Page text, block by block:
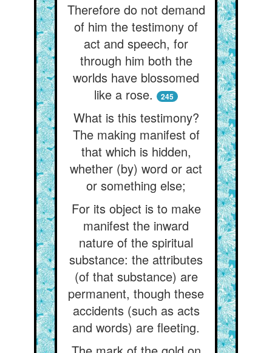
Therefore do not demand
of him the testimony of
act and speech, for
through him both the
worlds have blossomed
like a rose.
245
What is this testimony?
The making manifest of
that which is hidden,
whether (by) word or act
or something else;
For its object is to make
manifest the inward
nature of the spiritual
substance: the attributes
(of that substance) are
permanent, though these
accidents (such as acts
and words) are fleeting.